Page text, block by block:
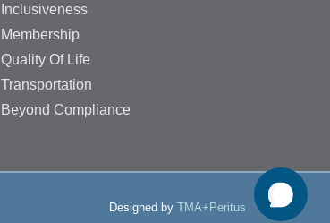
Inclusiveness
Membership
Quality Of Life
Transportation
Beyond Compliance
Designed by TMA+Peritus